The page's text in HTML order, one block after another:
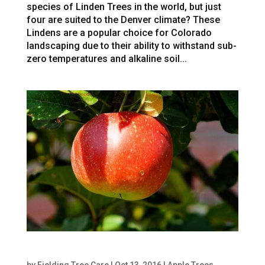
species of Linden Trees in the world, but just
four are suited to the Denver climate? These
Lindens are a popular choice for Colorado
landscaping due to their ability to withstand sub-
zero temperatures and alkaline soil...